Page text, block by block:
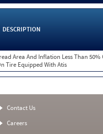
DESCRIPTION
Area And Inflation Less Than 50%
Tire Equipped With Atis
Contact Us
Careers